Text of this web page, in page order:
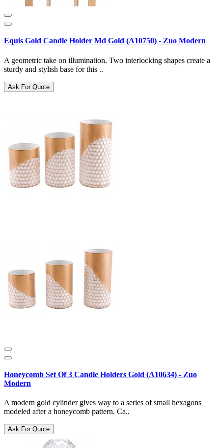
Equis Gold Candle Holder Md Gold (A10750) - Zuo Modern
A geometric take on illumination. Two interlocking shapes create a
sturdy and stylish base for this ..
Ask For Quote
Honeycomb Set Of 3 Candle Holders Gold (A10634) - Zuo
Modern
A modern gold cylinder gives way to a series of small hexagons
modeled after a honeycomb pattern. Ca..
Ask For Quote